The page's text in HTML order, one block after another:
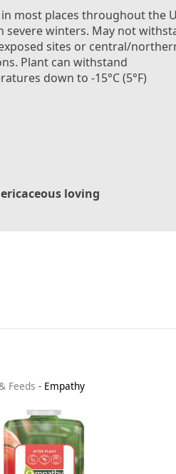
most places throughout the
severe winters. May not
sites or central/
Plant can withstand
down to -15°C (5°F)
loving
Feeds - Empathy